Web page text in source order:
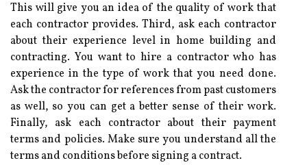
This will give you an idea of the quality of work that
each contractor provides. Third, ask each contractor
about their experience level in home building and
contracting. You want to hire a contractor who has
experience in the type of work that you need done.
Ask the contractor for references from past customers
as well, so you can get a better sense of their work.
Finally, ask each contractor about their payment
terms and policies. Make sure you understand all the
terms and conditions before signing a contract.